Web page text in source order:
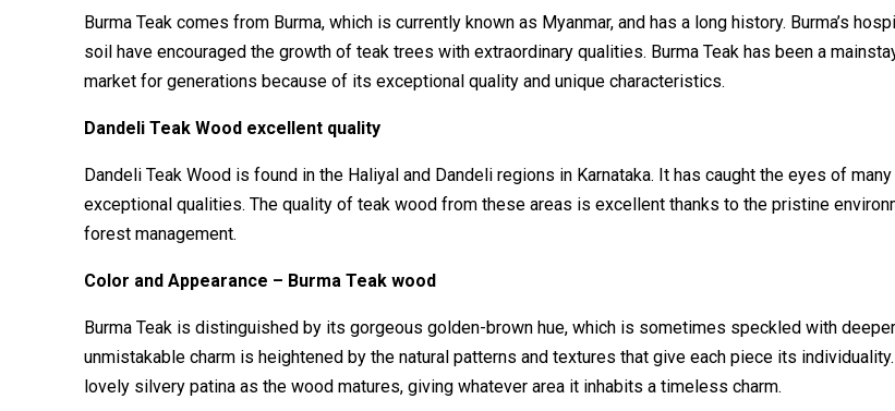
Burma Teak comes from Burma, which is currently known as Myanmar, and has a long history. Burma’s
soil have encouraged the growth of teak trees with extraordinary qualities. Burma Teak has been a
market for generations because of its exceptional quality and unique characteristics.
Dandeli Teak Wood excellent quality
Dandeli Teak Wood is found in the Haliyal and Dandeli regions in Karnataka. It has caught the eyes of
exceptional qualities. The quality of teak wood from these areas is excellent thanks to the pristine
forest management.
Color and Appearance – Burma Teak wood
Burma Teak is distinguished by its gorgeous golden-brown hue, which is sometimes speckled with deeper
unmistakable charm is heightened by the natural patterns and textures that give each piece its individuality.
lovely silvery patina as the wood matures, giving whatever area it inhabits a timeless charm.